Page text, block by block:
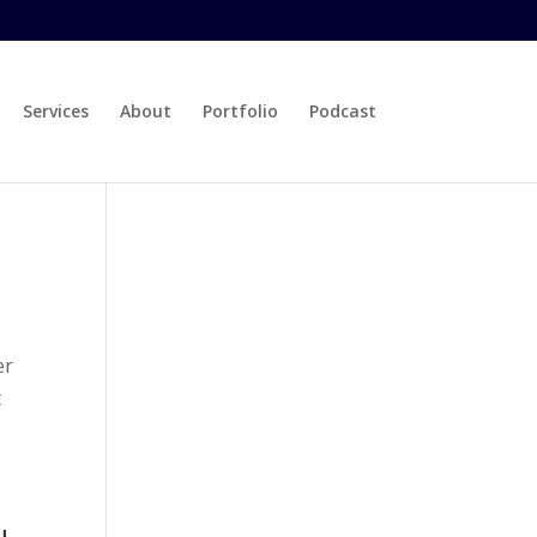
Services About Portfolio Podcast